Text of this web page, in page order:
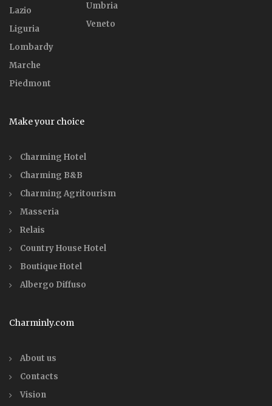
Lazio
Liguria
Lombardy
Marche
Piedmont
Umbria
Veneto
Make your choice
Charming Hotel
Charming B&B
Charming Agritourism
Masseria
Relais
Country House Hotel
Boutique Hotel
Albergo Diffuso
Charminly.com
About us
Contacts
Vision